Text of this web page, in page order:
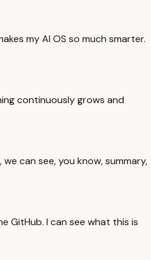
my AI OS so much smarter.
continuously grows and
can see, you know, summary,
GitHub. I can see what this is